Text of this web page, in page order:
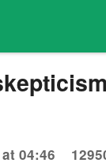
04:46